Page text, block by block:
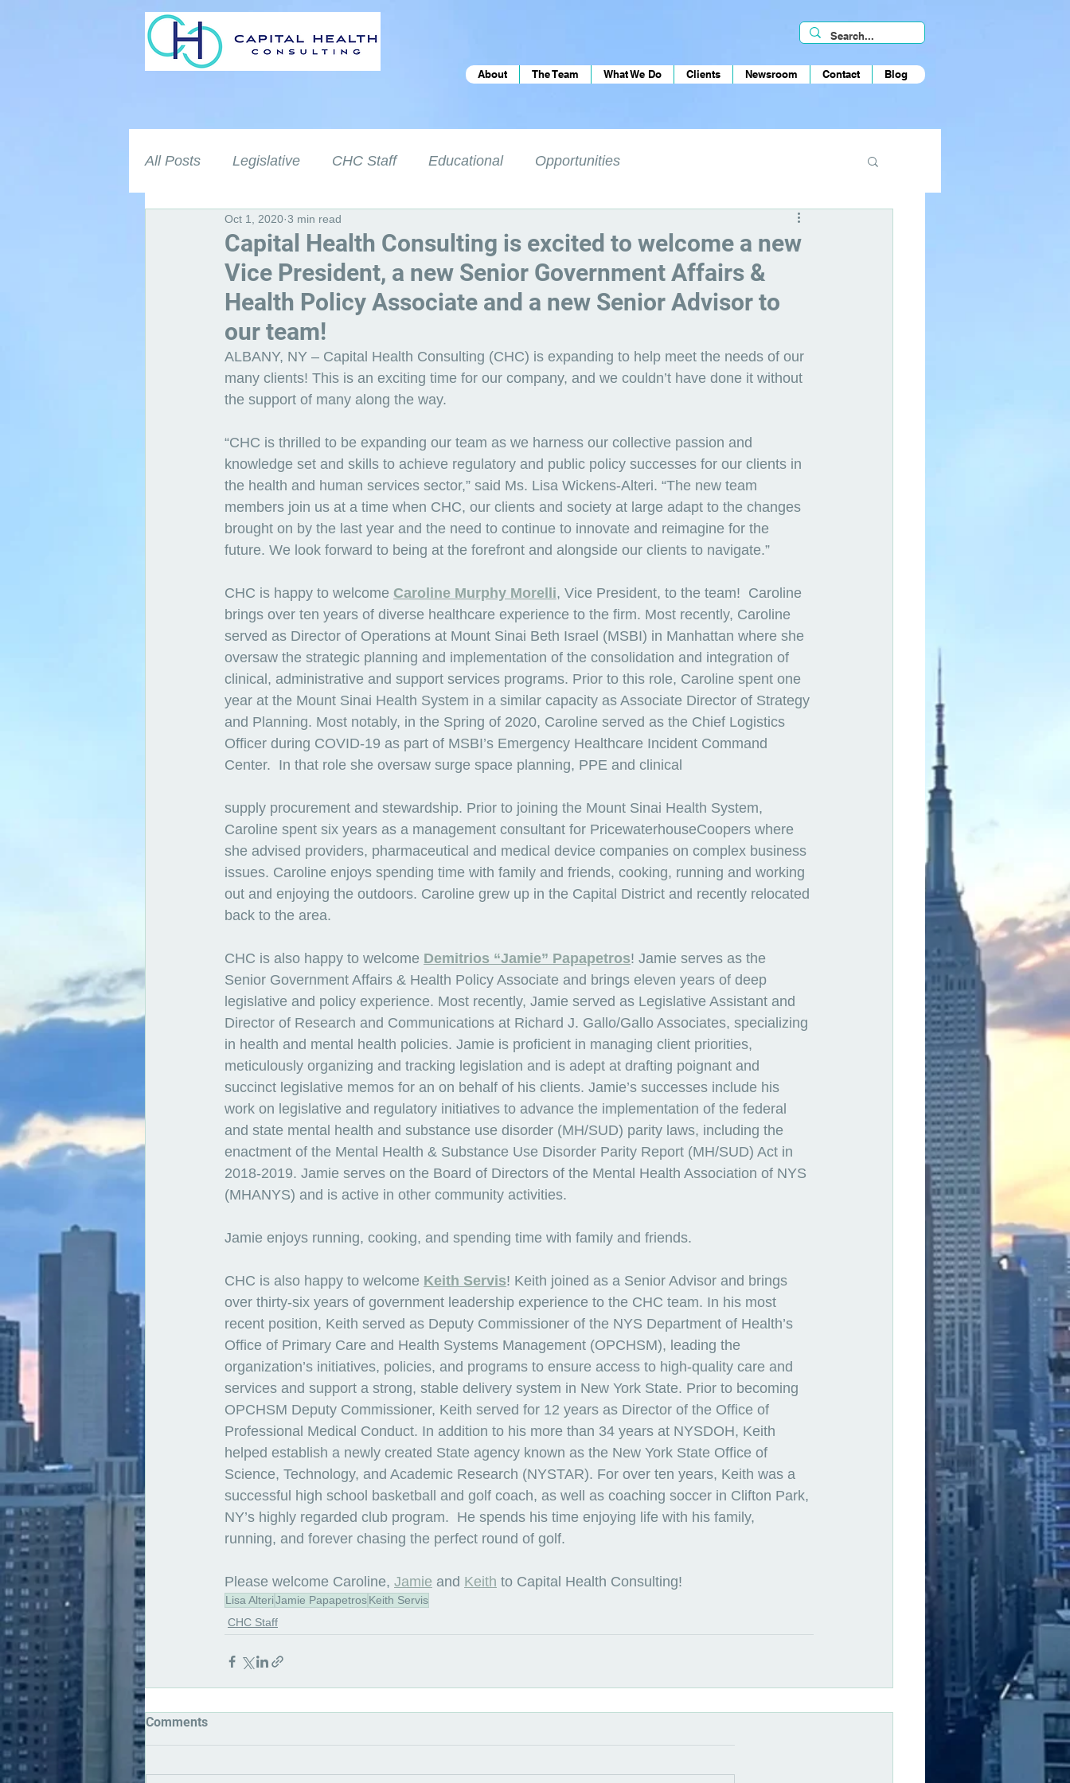
About The Team What We Do Clients Newsroom Contact Blog
All Posts Legislative CHC Staff Educational Opportunities
Capital Health Consulting is excited to welcome a new
Vice President, a new Senior Government Affairs &
Health Policy Associate and a new Senior Advisor to
our team!
Oct 1, 2020 3 min read
ALBANY, NY – Capital Health Consulting (CHC) is expanding to help meet the needs of our
many clients! This is an exciting time for our company, and we couldn’t have done it without
the support of many along the way.
“CHC is thrilled to be expanding our team as we harness our collective passion and
knowledge set and skills to achieve regulatory and public policy successes for our clients in
the health and human services sector,” said Ms. Lisa Wickens-Alteri. “The new team
members join us at a time when CHC, our clients and society at large adapt to the changes
brought on by the last year and the need to continue to innovate and reimagine for the
future. We look forward to being at the forefront and alongside our clients to navigate.”
CHC is happy to welcome Caroline Murphy Morelli, Vice President, to the team!  Caroline
brings over ten years of diverse healthcare experience to the firm. Most recently, Caroline
served as Director of Operations at Mount Sinai Beth Israel (MSBI) in Manhattan where she
oversaw the strategic planning and implementation of the consolidation and integration of
clinical, administrative and support services programs. Prior to this role, Caroline spent one
year at the Mount Sinai Health System in a similar capacity as Associate Director of Strategy
and Planning. Most notably, in the Spring of 2020, Caroline served as the Chief Logistics
Officer during COVID-19 as part of MSBI’s Emergency Healthcare Incident Command
Center.  In that role she oversaw surge space planning, PPE and clinical
supply procurement and stewardship. Prior to joining the Mount Sinai Health System,
Caroline spent six years as a management consultant for PricewaterhouseCoopers where
she advised providers, pharmaceutical and medical device companies on complex business
issues. Caroline enjoys spending time with family and friends, cooking, running and working
out and enjoying the outdoors. Caroline grew up in the Capital District and recently relocated
back to the area.
CHC is also happy to welcome Demitrios “Jamie” Papapetros! Jamie serves as the
Senior Government Affairs & Health Policy Associate and brings eleven years of deep
legislative and policy experience. Most recently, Jamie served as Legislative Assistant and
Director of Research and Communications at Richard J. Gallo/Gallo Associates, specializing
in health and mental health policies. Jamie is proficient in managing client priorities,
meticulously organizing and tracking legislation and is adept at drafting poignant and
succinct legislative memos for an on behalf of his clients. Jamie’s successes include his
work on legislative and regulatory initiatives to advance the implementation of the federal
and state mental health and substance use disorder (MH/SUD) parity laws, including the
enactment of the Mental Health & Substance Use Disorder Parity Report (MH/SUD) Act in
2018-2019. Jamie serves on the Board of Directors of the Mental Health Association of NYS
(MHANYS) and is active in other community activities.
Jamie enjoys running, cooking, and spending time with family and friends.
CHC is also happy to welcome Keith Servis! Keith joined as a Senior Advisor and brings
over thirty-six years of government leadership experience to the CHC team. In his most
recent position, Keith served as Deputy Commissioner of the NYS Department of Health’s
Office of Primary Care and Health Systems Management (OPCHSM), leading the
organization’s initiatives, policies, and programs to ensure access to high-quality care and
services and support a strong, stable delivery system in New York State. Prior to becoming
OPCHSM Deputy Commissioner, Keith served for 12 years as Director of the Office of
Professional Medical Conduct. In addition to his more than 34 years at NYSDOH, Keith
helped establish a newly created State agency known as the New York State Office of
Science, Technology, and Academic Research (NYSTAR). For over ten years, Keith was a
successful high school basketball and golf coach, as well as coaching soccer in Clifton Park,
NY’s highly regarded club program.  He spends his time enjoying life with his family,
running, and forever chasing the perfect round of golf.
Please welcome Caroline, Jamie and Keith to Capital Health Consulting!
Lisa AlteriJamie PapapetrosKeith Servis
CHC Staff
Comments